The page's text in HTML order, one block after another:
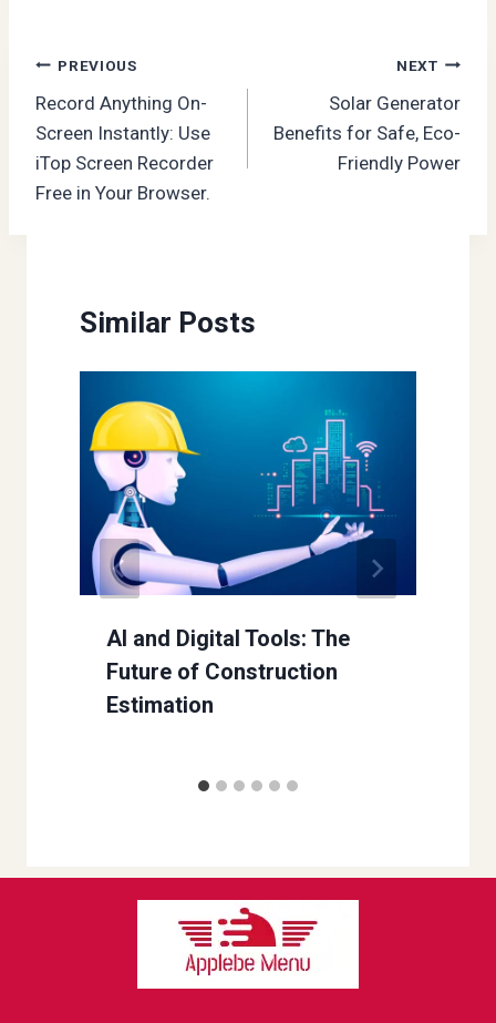
Post
navigation
PREVIOUS
Record Anything On-
Screen Instantly: Use
iTop Screen Recorder
Free in Your Browser.
NEXT
Solar Generator
Benefits for Safe, Eco-
Friendly Power
Similar Posts
AI and Digital Tools: The
Future of Construction
Estimation